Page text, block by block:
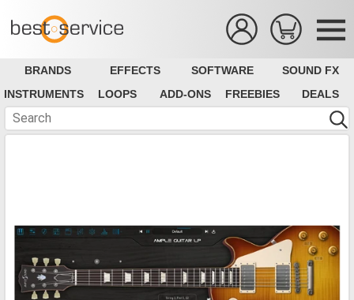
BRANDS EFFECTS SOFTWARE
SOUND FX
INSTRUMENTS
LOOPS ADD-ONS FREEBIES DEALS